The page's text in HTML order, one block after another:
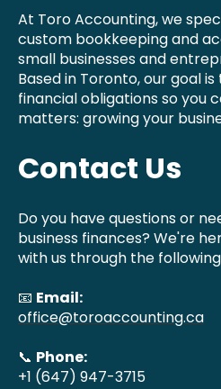
At Toro Accounting, we
custom bookkeeping and
small businesses and
Based in Toronto, our goal
financial obligations so you
matters: growing your
Contact Us
Do you have questions or
business finances? We're
with us through the
📧 Email:
office@toroaccounting.ca
📞 Phone:
+1 (647) 947-3715